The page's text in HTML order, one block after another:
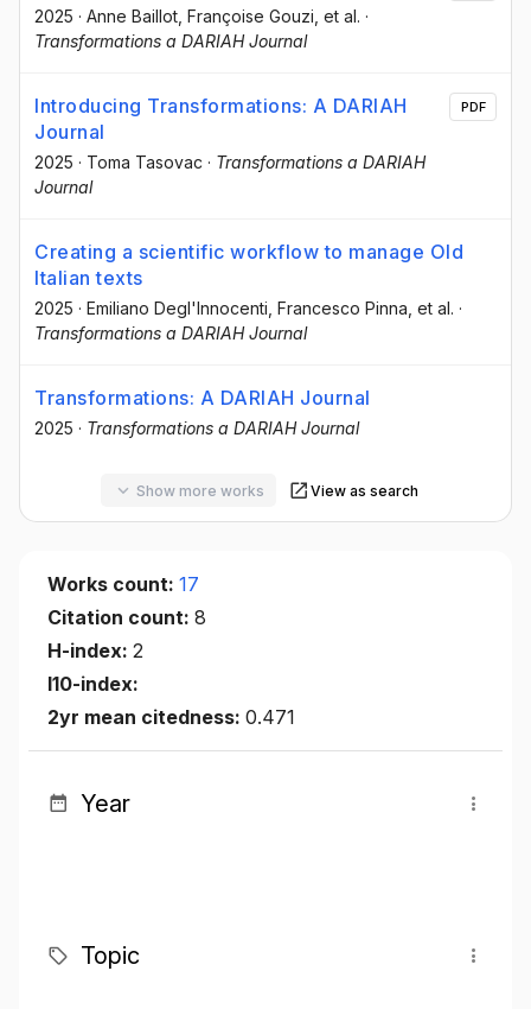
2025 · Anne Baillot , Françoise Gouzi , et al. ·
Transformations a DARIAH Journal
Introducing Transformations: A DARIAH
Journal
2025 · Toma Tasovac · Transformations a DARIAH
Journal
PDF
Creating a scientific workflow to manage Old
Italian texts
2025 · Emiliano Degl'Innocenti , Francesco Pinna , et al. ·
Transformations a DARIAH Journal
Transformations: A DARIAH Journal
2025 · Transformations a DARIAH Journal
Show more works View as search
Works count: 17
Citation count: 8
H-index: 2
I10-index:
2yr mean citedness: 0.471
Year
Topic